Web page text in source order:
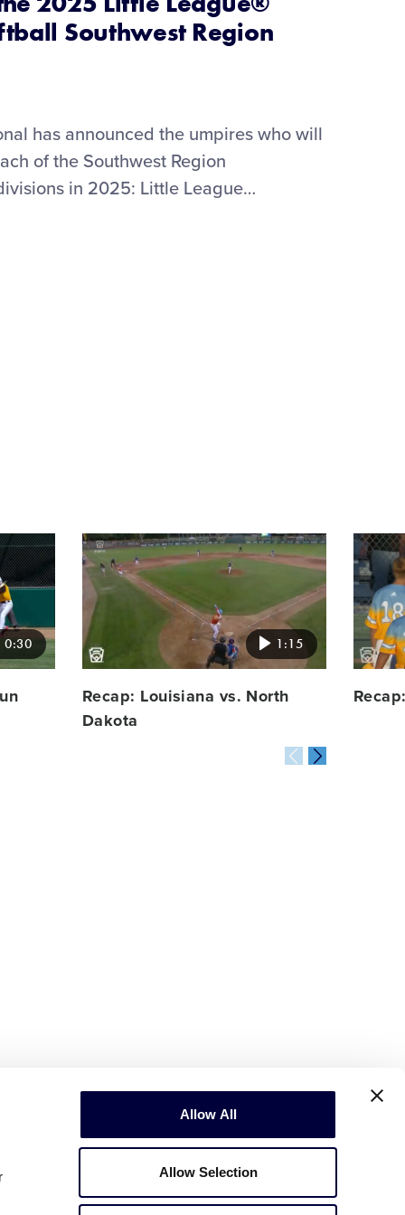
Allow All
Allow Selection
Southwest Region
has announced the umpires who will
of the Southwest Region
in 2025: Little League…
0:30
Card
image
1:15
Recap: Louisiana vs. North
Dakota
Card
image